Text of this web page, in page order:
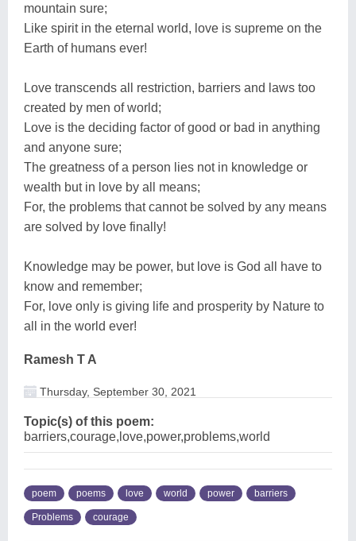
mountain sure;
Like spirit in the eternal world, love is supreme on the
Earth of humans ever!
Love transcends all restriction, barriers and laws too
created by men of world;
Love is the deciding factor of good or bad in anything
and anyone sure;
The greatness of a person lies not in knowledge or
wealth but in love by all means;
For, the problems that cannot be solved by any means
are solved by love finally!
Knowledge may be power, but love is God all have to
know and remember;
For, love only is giving life and prosperity by Nature to
all in the world ever!
Ramesh T A
Thursday, September 30, 2021
Topic(s) of this poem:
barriers,courage,love,power,problems,world
poem poems love world power barriers
Problems courage